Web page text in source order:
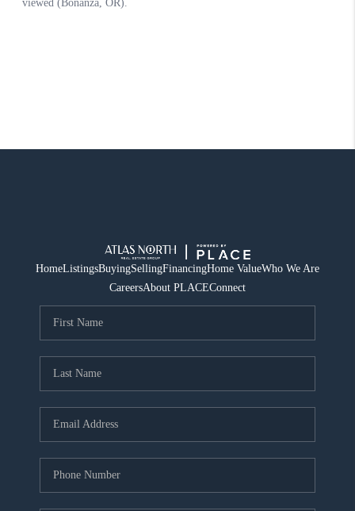
HomeListingsBuyingSellingFinancingHome ValueWho We Are
CareersAbout PLACEConnect